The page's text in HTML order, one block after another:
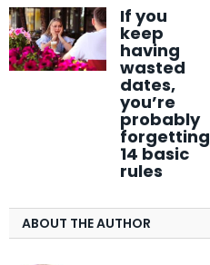
If you
keep
having
wasted
dates,
you’re
probably
forgetting
14 basic
rules
ABOUT THE AUTHOR